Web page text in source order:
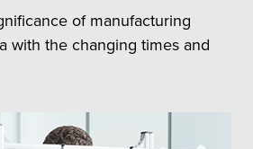
of manufacturing
with the changing times and